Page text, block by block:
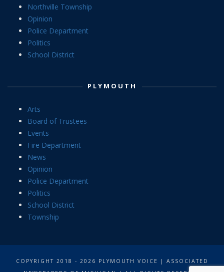
Northville Township
Opinion
Police Department
Politics
School District
PLYMOUTH
Arts
Board of Trustees
Events
Fire Department
News
Opinion
Police Department
Politics
School District
Township
COPYRIGHT 2018 - 2026 PLYMOUTH VOICE | ASSOCIATED